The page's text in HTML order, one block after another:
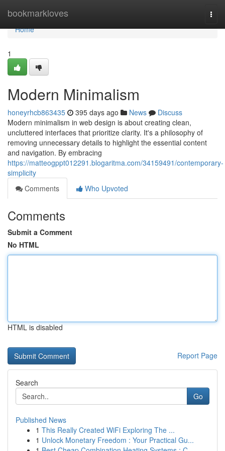
bookmarkloves
Home
Home
1
Modern Minimalism
honeyrhcb863435 395 days ago News
Discuss
Modern minimalism in web design is about creating clean,
uncluttered interfaces that prioritize clarity. It's a philosophy of
removing unnecessary details to highlight the essential content
and navigation. By embracing
https://matteogppt012291.blogaritma.com/34159491/contemporary-
simplicity
Comments
Who Upvoted
Comments
Submit a Comment
No HTML
HTML is disabled
Report Page
Search
Go
Published News
1 This Really Created WiFi Exploring The ...
1 Unlock Monetary Freedom : Your Practical Gu...